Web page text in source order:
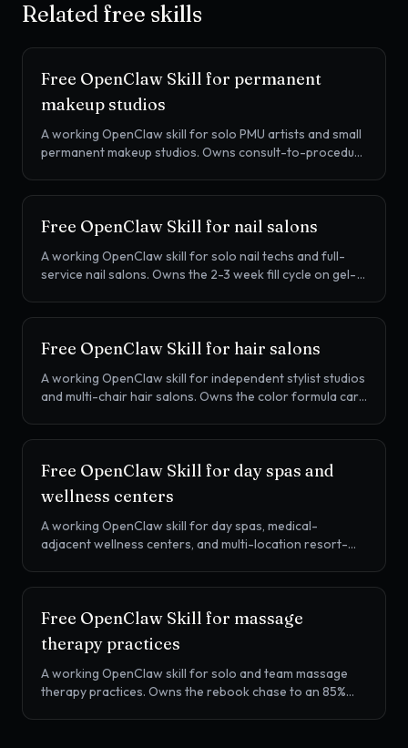
Related free skills
Free OpenClaw Skill for permanent
makeup studios
A working OpenClaw skill for solo PMU artists and small
permanent makeup studios. Owns consult-to-procedure
Free OpenClaw Skill for nail salons
A working OpenClaw skill for solo nail techs and full-
service nail salons. Owns the 2-3 week fill cycle on gel-
Free OpenClaw Skill for hair salons
A working OpenClaw skill for independent stylist studios
and multi-chair hair salons. Owns the color formula card
GlossGenius, or Mangomint.
Free OpenClaw Skill for day spas and
wellness centers
A working OpenClaw skill for day spas, medical-
adjacent wellness centers, and multi-location resort-
curated lines, on Mindbody, Booker, Zenoti, or Vagaro.
Free OpenClaw Skill for massage
therapy practices
A working OpenClaw skill for solo and team massage
therapy practices. Owns the rebook chase to an 85%